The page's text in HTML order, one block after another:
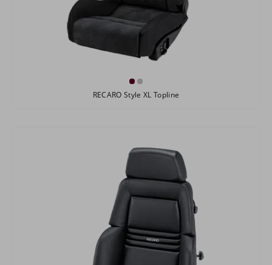
RECARO Style XL Topline